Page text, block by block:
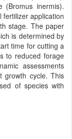
(Bromus inermis).
application
stage. The paper
is determined by
time for cutting a
to reduced forage
assessments
growth cycle. This
of species with